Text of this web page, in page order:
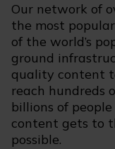
Our network of
the most
of the world’s
ground
quality content
reach hundreds
billions of
content gets to
possible.